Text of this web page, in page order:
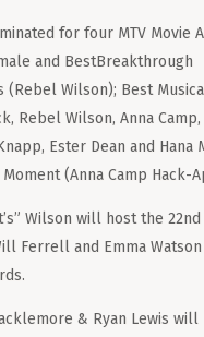
for four MTV Movie
and BestBreakthrough
(Rebel Wilson); Best
Rebel Wilson, Anna
Ester Dean and Hana
Moment (Anna Camp Hack-
Wilson will host the
Ferrell and Emma
& Ryan Lewis